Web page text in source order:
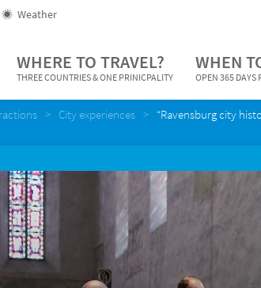
Weather
WHERE TO TRAVEL?
THREE COUNTRIES & ONE PRINICPALITY
WHEN
OPEN 365 DAYS
City experiences “Ravensburg city